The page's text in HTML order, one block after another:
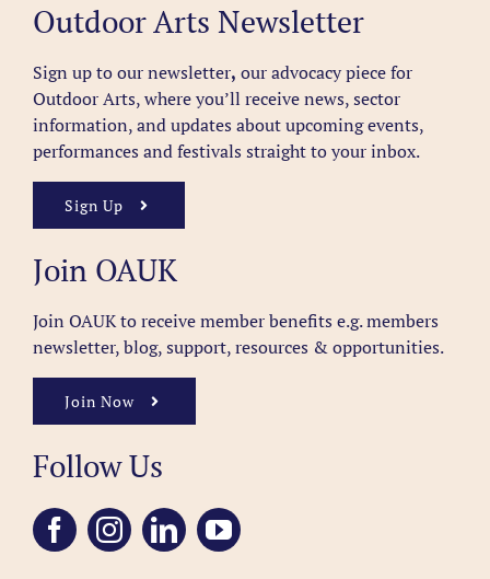
Outdoor Arts Newsletter
Sign up to our newsletter, our advocacy piece for
Outdoor Arts, where you’ll receive news, sector
information, and updates about upcoming events,
performances and festivals straight to your inbox.
Sign Up
Join OAUK
Join OAUK to receive member benefits e.g. members
newsletter, blog, support, resources & opportunities.
Join Now
Follow Us